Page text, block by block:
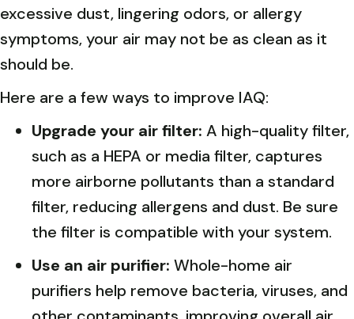
excessive dust, lingering odors, or allergy
symptoms, your air may not be as clean as it
should be.
Here are a few ways to improve IAQ:
Upgrade your air filter: A high-quality filter,
such as a HEPA or media filter, captures
more airborne pollutants than a standard
filter, reducing allergens and dust. Be sure
the filter is compatible with your system.
Use an air purifier: Whole-home air
purifiers help remove bacteria, viruses, and